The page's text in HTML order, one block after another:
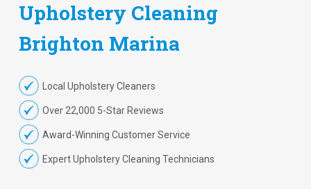
Upholstery Cleaning
Brighton Marina
Local Upholstery Cleaners
Over 22,000 5-Star Reviews
Award-Winning Customer Service
Expert Upholstery Cleaning Technicians